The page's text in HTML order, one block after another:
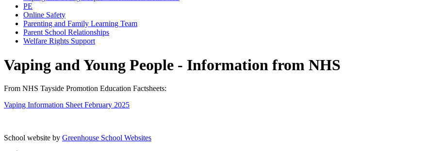
PE
Online Safety
Parenting and Family Learning Team
Parent School Relationships
Welfare Rights Support
Vaping and Young People - Information from NHS
From NHS Tayside Promotion Education Factsheets:
Vaping Information Sheet February 2025
School website by Greenhouse School Websites